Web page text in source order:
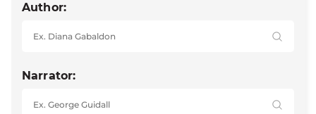
Author:
Narrator: